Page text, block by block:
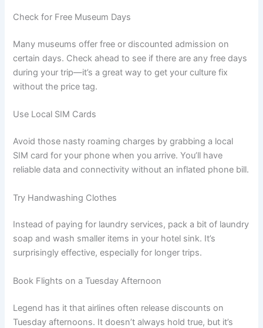
Check for Free Museum Days
Many museums offer free or discounted admission on
certain days. Check ahead to see if there are any free days
during your trip—it’s a great way to get your culture fix
without the price tag.
Use Local SIM Cards
Avoid those nasty roaming charges by grabbing a local
SIM card for your phone when you arrive. You’ll have
reliable data and connectivity without an inflated phone bill.
Try Handwashing Clothes
Instead of paying for laundry services, pack a bit of laundry
soap and wash smaller items in your hotel sink. It’s
surprisingly effective, especially for longer trips.
Book Flights on a Tuesday Afternoon
Legend has it that airlines often release discounts on
Tuesday afternoons. It doesn’t always hold true, but it’s